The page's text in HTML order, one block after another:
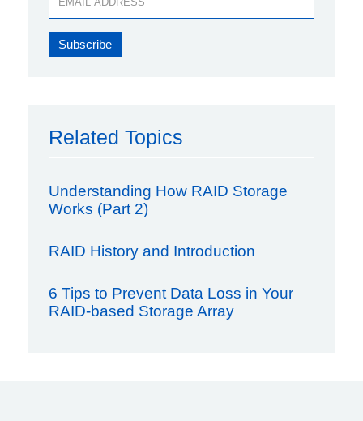
Related Topics
Understanding How RAID Storage
Works (Part 2)
RAID History and Introduction
6 Tips to Prevent Data Loss in Your
RAID-based Storage Array